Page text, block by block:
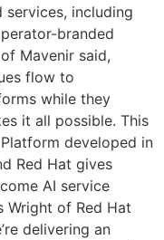
including
branded
Mavenir said,
flow to
while they
it all possible. This
developed in
Red Hat gives
AI service
Wright of Red Hat
delivering an